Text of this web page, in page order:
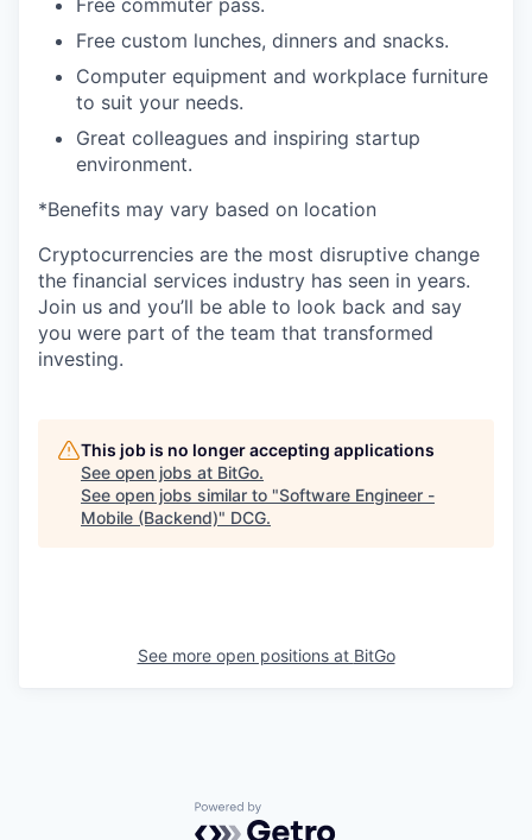
Free commuter pass.
Free custom lunches, dinners and snacks.
Computer equipment and workplace furniture
to suit your needs.
Great colleagues and inspiring startup
environment.
*Benefits may vary based on location
Cryptocurrencies are the most disruptive change
the financial services industry has seen in years.
Join us and you’ll be able to look back and say
you were part of the team that transformed
investing.
This job is no longer accepting applications
See open jobs at BitGo.
See open jobs similar to "Software Engineer -
Mobile (Backend)" DCG.
See more open positions at BitGo
Powered by Getro.com